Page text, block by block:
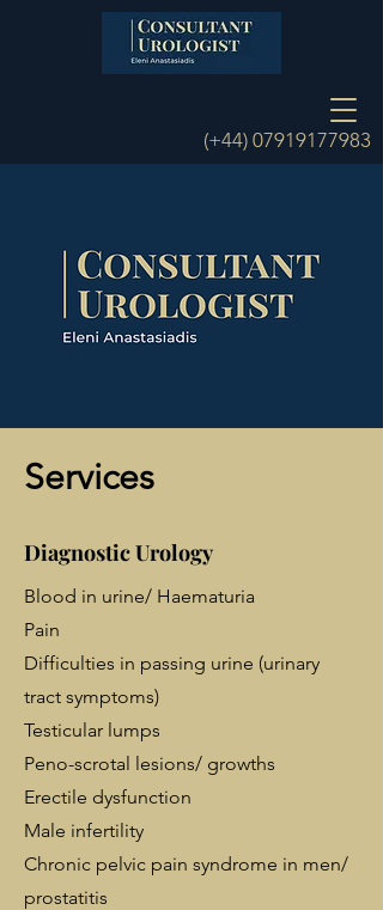
(+44) 07919177983
Services
Diagnostic Urology
Blood in urine/ Haematuria
Pain
Difficulties in passing urine (urinary
tract symptoms)
Testicular lumps
Peno-scrotal lesions/ growths
Erectile dysfunction
Male infertility
Chronic pelvic pain syndrome in men/
prostatitis